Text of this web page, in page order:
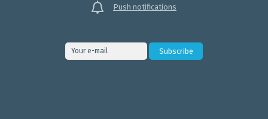
Push notifications